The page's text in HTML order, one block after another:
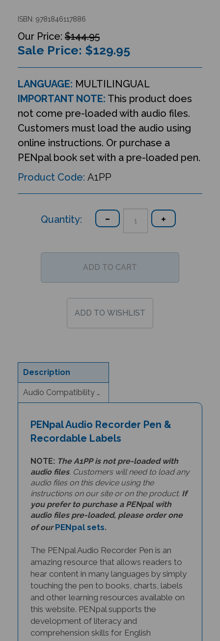
ISBN: 9781846117886
$144.95
Sale Price: $129.95
LANGUAGE: MULTILINGUAL
IMPORTANT NOTE: This product does
not come pre-loaded with audio files.
Customers must load the audio using
online instructions. Or purchase a
PENpal book set with a pre-loaded pen.
Product Code: A1PP
Quantity:
Description
Audio Compatibility & eBook Information
Recordable Labels
audio files. Customers will need to load any
audio files on this device using the
instructions on our site or on the product.
you prefer to purchase a PENpal with
audio files pre-loaded, please order one
of our PENpal sets.
amazing resource that allows readers to
hear content in many languages by simply
touching the pen to books, charts, labels
and other learning resources available on
this website. PENpal supports the
development of literacy and
comprehension skills for English
Language Learners (ELLs), foreign